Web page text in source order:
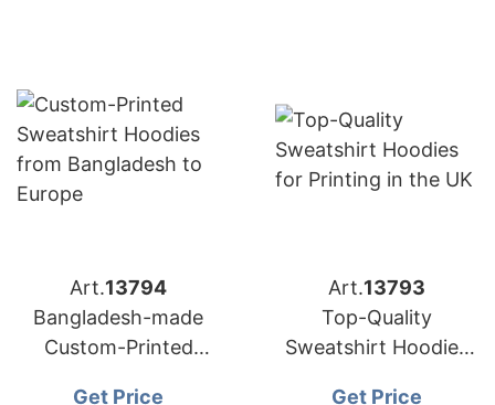
Art.13794
Bangladesh-made
Custom-Printed
Get Price
Art.13793
Top-Quality
Sweatshirt Hoodies
Get Price